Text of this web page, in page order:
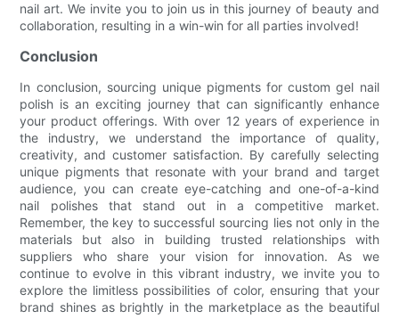
nail art. We invite you to join us in this journey of beauty and
collaboration, resulting in a win-win for all parties involved!
Conclusion
In conclusion, sourcing unique pigments for custom gel nail
polish is an exciting journey that can significantly enhance
your product offerings. With over 12 years of experience in
the industry, we understand the importance of quality,
creativity, and customer satisfaction. By carefully selecting
unique pigments that resonate with your brand and target
audience, you can create eye-catching and one-of-a-kind
nail polishes that stand out in a competitive market.
Remember, the key to successful sourcing lies not only in the
materials but also in building trusted relationships with
suppliers who share your vision for innovation. As we
continue to evolve in this vibrant industry, we invite you to
explore the limitless possibilities of color, ensuring that your
brand shines as brightly in the marketplace as the beautiful